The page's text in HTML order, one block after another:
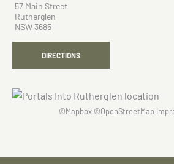
57 Main Street
Rutherglen
NSW 3685
DIRECTIONS
©Mapbox©OpenStreetMap